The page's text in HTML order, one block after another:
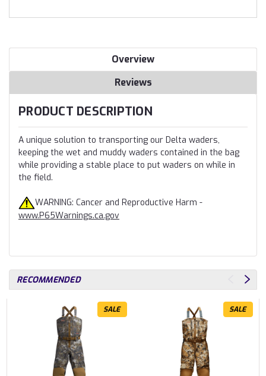
Overview
Reviews
PRODUCT DESCRIPTION
A unique solution to transporting our Delta waders,
keeping the wet and muddy waders contained in the bag
while providing a stable place to put waders on while in
the field.
WARNING: Cancer and Reproductive Harm -
www.P65Warnings.ca.gov
RECOMMENDED
SALE SALE